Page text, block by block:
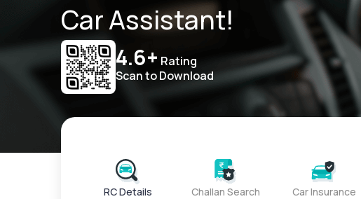
Car Assistant!
4.6+ Rating
Scan to Download
RC Details Challan Search Car Insurance